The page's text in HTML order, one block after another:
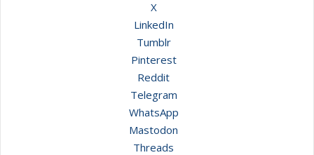
X
LinkedIn
Tumblr
Pinterest
Reddit
Telegram
WhatsApp
Mastodon
Threads